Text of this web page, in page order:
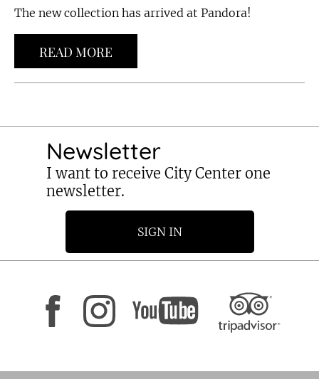
The new collection has arrived at Pandora!
READ MORE
Newsletter
I want to receive City Center one
newsletter.
SIGN IN